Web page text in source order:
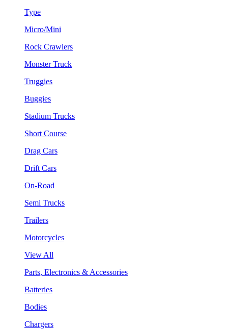
Type
Micro/Mini
Rock Crawlers
Monster Truck
Truggies
Buggies
Stadium Trucks
Short Course
Drag Cars
Drift Cars
On-Road
Semi Trucks
Trailers
Motorcycles
View All
Parts, Electronics & Accessories
Batteries
Bodies
Chargers